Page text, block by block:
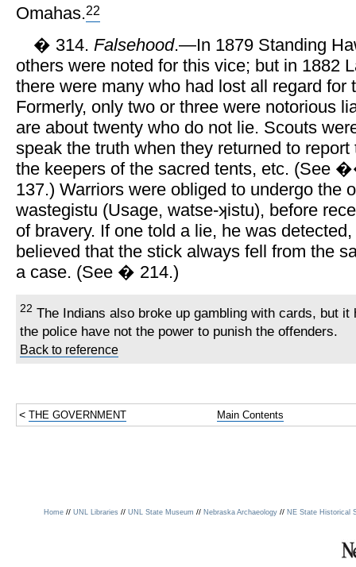
Omahas.22
� 314. Falsehood.—In 1879 Standing
others were noted for this vice; but in 1882
there were many who had lost all regard for
Formerly, only two or three were notorious
are about twenty who do not lie. Scouts
speak the truth when they returned to report
the keepers of the sacred tents, etc. (See
137.) Warriors were obliged to undergo the
wastegistu (Usage, watse-ʞistu), before
of bravery. If one told a lie, he was
believed that the stick always fell from the
a case. (See � 214.)
22 The Indians also broke up gambling with cards, but it
the police have not the power to punish the offenders.
Back to reference
< THE GOVERNMENT Main Contents
Home //UNL Libraries //UNL State Museum // Nebraska Archaeology // NE State Historical